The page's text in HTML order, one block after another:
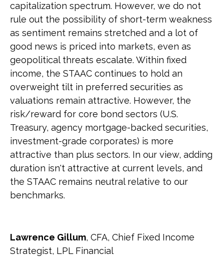
capitalization spectrum. However, we do not
rule out the possibility of short-term weakness
as sentiment remains stretched and a lot of
good news is priced into markets, even as
geopolitical threats escalate. Within fixed
income, the STAAC continues to hold an
overweight tilt in preferred securities as
valuations remain attractive. However, the
risk/reward for core bond sectors (U.S.
Treasury, agency mortgage-backed securities,
investment-grade corporates) is more
attractive than plus sectors. In our view, adding
duration isn't attractive at current levels, and
the STAAC remains neutral relative to our
benchmarks.
Lawrence Gillum, CFA, Chief Fixed Income
Strategist, LPL Financial